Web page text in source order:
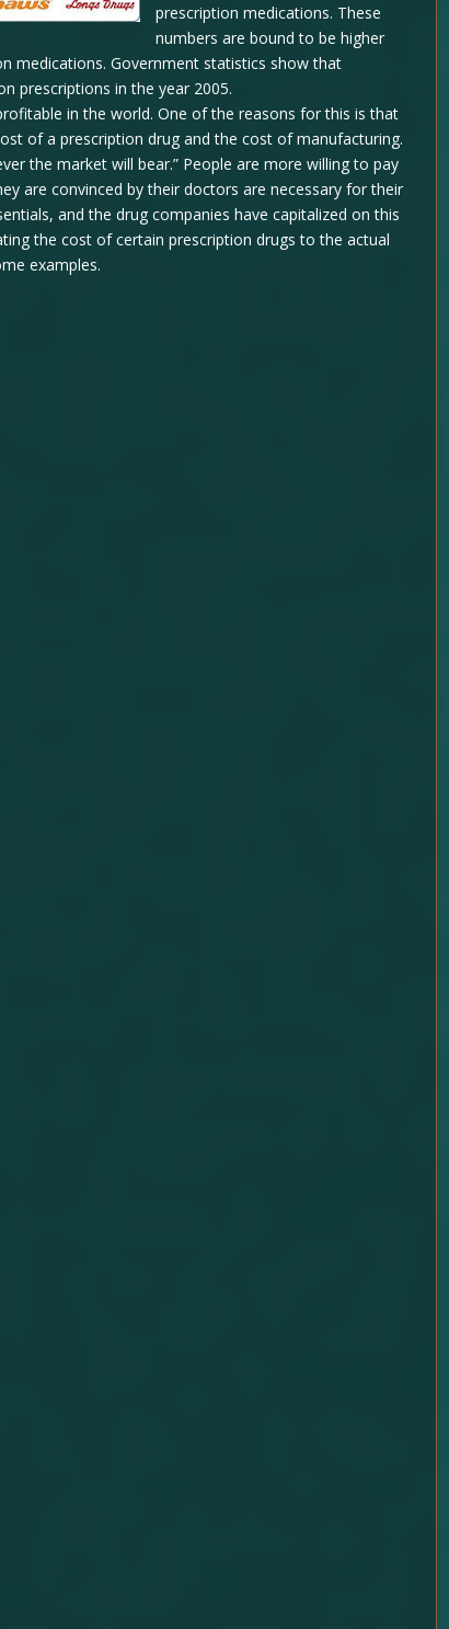
prescription medications. These
numbers are bound to be higher
medications. Government statistics show that
prescriptions in the year 2005.
in the world. One of the reasons for this is that
of a prescription drug and the cost of manufacturing.
the market will bear.” People are more willing to pay
are convinced by their doctors are necessary for their
and the drug companies have capitalized on this
the cost of certain prescription drugs to the actual
examples.